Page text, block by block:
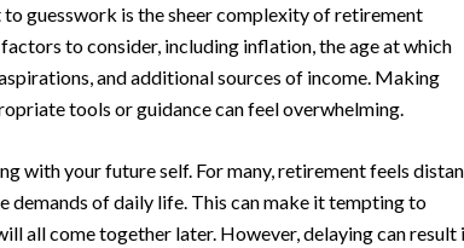
guesswork is the sheer complexity of retirement
to consider, including inflation, the age at which
and additional sources of income. Making
tools or guidance can feel overwhelming.
with your future self. For many, retirement feels
demands of daily life. This can make it tempting to
all come together later. However, delaying can result